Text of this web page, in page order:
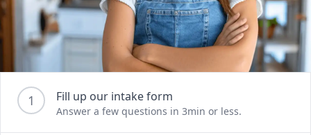
1 Fill up our intake form
Answer a few questions in 3min or less.